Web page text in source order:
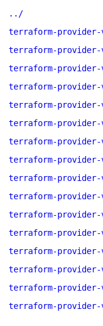
../
terraform-provider-
terraform-provider-
terraform-provider-
terraform-provider-
terraform-provider-
terraform-provider-
terraform-provider-
terraform-provider-
terraform-provider-
terraform-provider-
terraform-provider-
terraform-provider-
terraform-provider-
terraform-provider-
terraform-provider-
terraform-provider-